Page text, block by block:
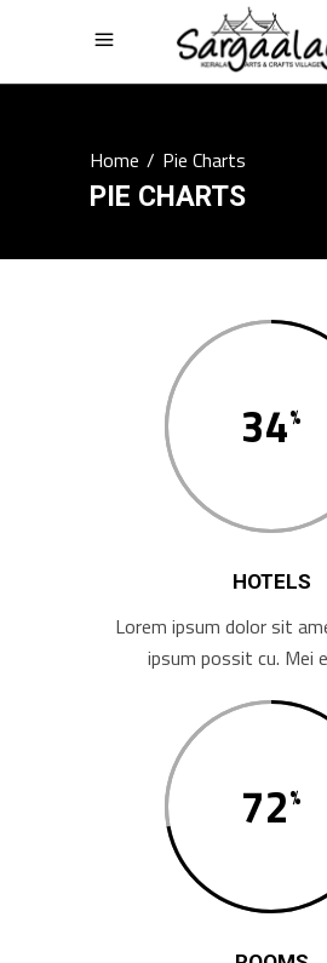
Home/Pie Charts
PIE CHARTS
34
HOTELS
Lorem ipsum dolor sit
ipsum possit cu. Mei
72